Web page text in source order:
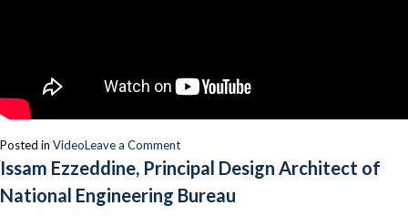
Posted in VideoLeave a Commenton
Issam
Ezzeddine,
Chief
Issam Ezzeddine, Principal Design Architect of
National Engineering Bureau